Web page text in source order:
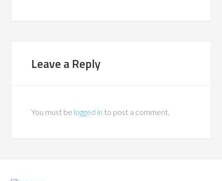
Leave a Reply
You must be logged in to post a comment.